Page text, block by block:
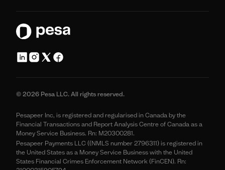
© 2026 Pesa LLC. All rights reserved.
Pesapeer Inc, is registered and regularised in Canada by the
Financial Transactions and Report Analysis Centre of Canada as a
Money Service Business. Rn: M20300281.
Pesapeer Payments LLC ((NMLS number 2796311) is registered in
the United States as a Money Service Business with the United
States Financial Crimes Enforcement Network (FinCEN). Rn: